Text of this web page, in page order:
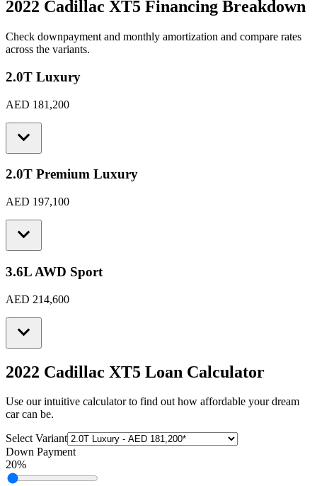
2022 Cadillac XT5 Financing Breakdown
Check downpayment and monthly amortization and compare rates
across the variants.
2.0T Luxury
AED 181,200
2.0T Premium Luxury
AED 197,100
3.6L AWD Sport
AED 214,600
2022 Cadillac XT5 Loan Calculator
Use our intuitive calculator to find out how affordable your dream
car can be.
Select Variant
Down Payment
20%